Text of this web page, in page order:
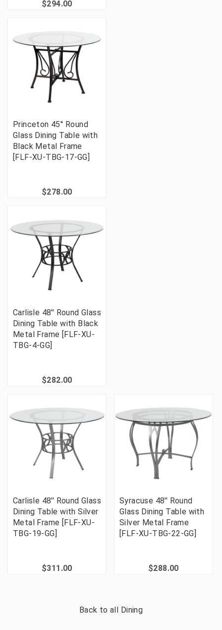
$294.00
Princeton 45'' Round
Glass Dining Table with
Black Metal Frame
[FLF-XU-TBG-17-GG]
$278.00
Carlisle 48'' Round Glass
Dining Table with Black
Metal Frame [FLF-XU-
TBG-4-GG]
$282.00
Carlisle 48'' Round Glass
Dining Table with Silver
Metal Frame [FLF-XU-
TBG-19-GG]
$311.00
Syracuse 48'' Round
Glass Dining Table with
Silver Metal Frame
[FLF-XU-TBG-22-GG]
$288.00
Back to all Dining